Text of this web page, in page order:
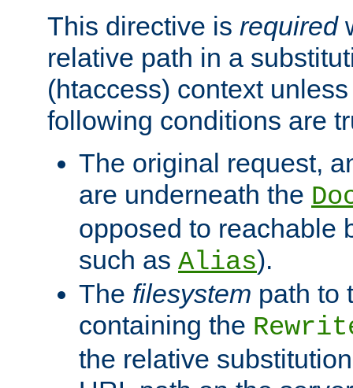
This directive is required
relative path in a
(htaccess) context
following conditions are
The original request,
are underneath the
opposed to reachable
such as Alias).
The filesystem path to
containing the
the relative